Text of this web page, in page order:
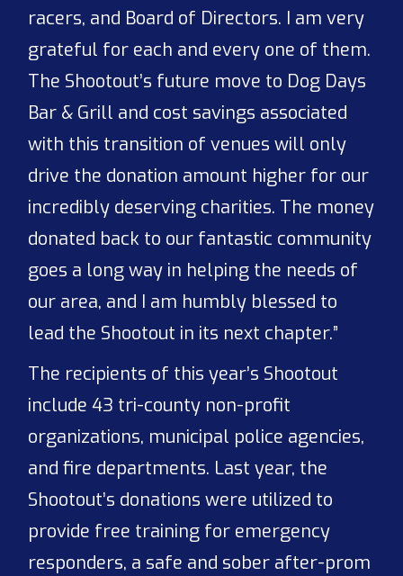
racers, and Board of Directors. I am very
grateful for each and every one of them.
The Shootout’s future move to Dog Days
Bar & Grill and cost savings associated
with this transition of venues will only
drive the donation amount higher for our
incredibly deserving charities. The money
donated back to our fantastic community
goes a long way in helping the needs of
our area, and I am humbly blessed to
lead the Shootout in its next chapter.”
The recipients of this year’s Shootout
include 43 tri-county non-profit
organizations, municipal police agencies,
and fire departments. Last year, the
Shootout’s donations were utilized to
provide free training for emergency
responders, a safe and sober after-prom